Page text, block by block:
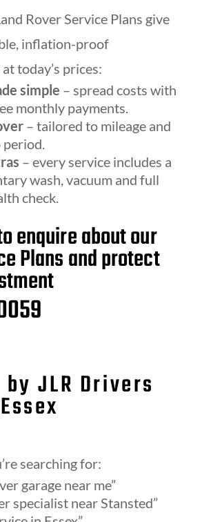
Rover Service Plans give
inflation-proof
today’s prices:
simple – spread costs with
monthly payments.
– tailored to mileage and
– every service includes a
wash, vacuum and full
check.
enquire about our
Plans and protect
JLR Drivers
searching for:
garage near me”
specialist near Stansted”